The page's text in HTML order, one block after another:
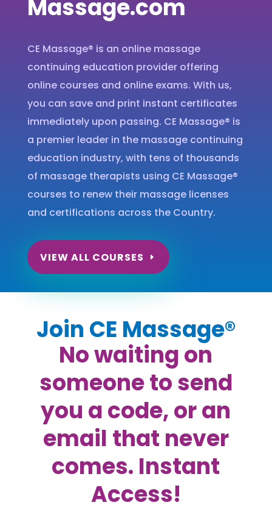
Massage.com
CE Massage® is an online massage
continuing education provider offering
online courses and online exams. With us,
you can save and print instant certificates
immediately upon passing. CE Massage® is
a premier leader in the massage continuing
education industry, with tens of thousands
of massage therapists using CE Massage®
courses to renew their massage licenses
and certifications across the Country.
VIEW ALL COURSES
Join CE Massage®
No waiting on
someone to send
you a code, or an
email that never
comes. Instant
Access!